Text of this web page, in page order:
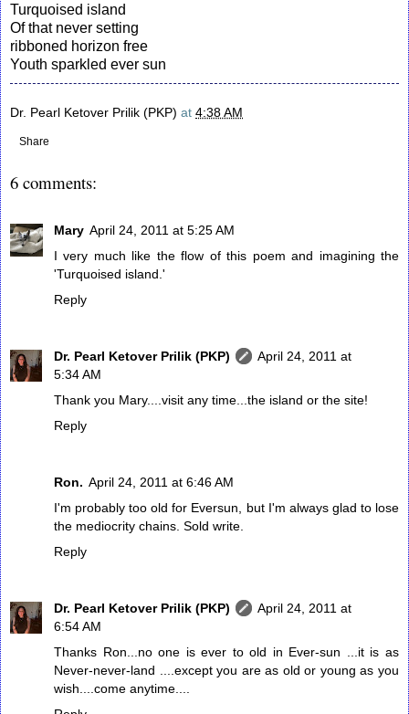
Turquoised island
Of that never setting
ribboned horizon free
Youth sparkled ever sun
Dr. Pearl Ketover Prilik (PKP) at 4:38 AM
Share
6 comments:
Mary April 24, 2011 at 5:25 AM
I very much like the flow of this poem and imagining the
'Turquoised island.'
Reply
Dr. Pearl Ketover Prilik (PKP)
April 24, 2011 at
5:34 AM
Thank you Mary....visit any time...the island or the site!
Reply
Ron. April 24, 2011 at 6:46 AM
I'm probably too old for Eversun, but I'm always glad to lose
the mediocrity chains. Sold write.
Reply
Dr. Pearl Ketover Prilik (PKP)
April 24, 2011 at
6:54 AM
Thanks Ron...no one is ever to old in Ever-sun ...it is as
Never-never-land ....except you are as old or young as you
wish....come anytime....